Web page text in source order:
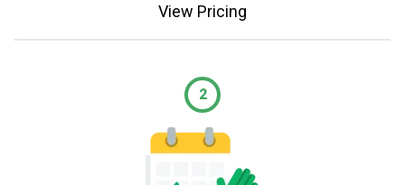
View Pricing
2